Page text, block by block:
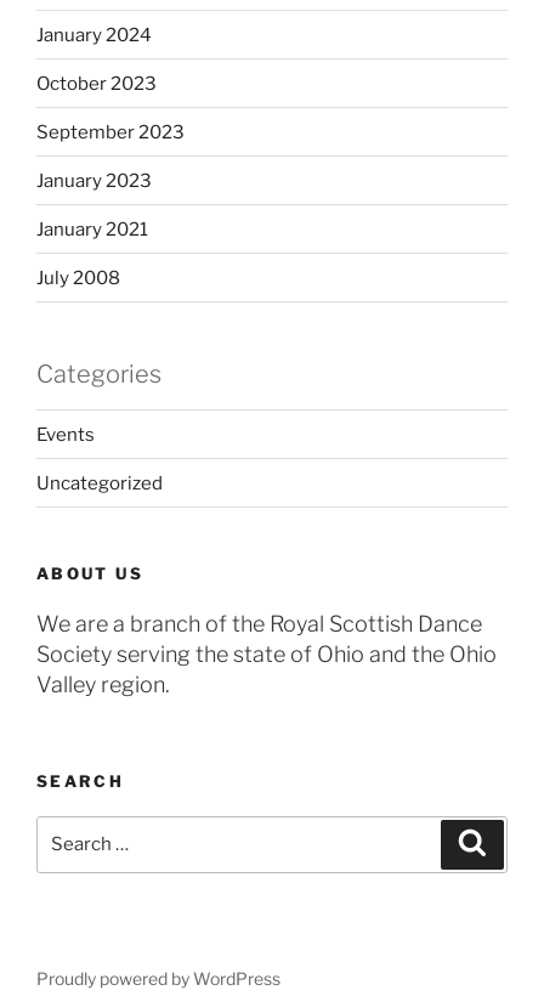
January 2024
October 2023
September 2023
January 2023
January 2021
July 2008
Categories
Events
Uncategorized
ABOUT US
We are a branch of the Royal Scottish Dance
Society serving the state of Ohio and the Ohio
Valley region.
SEARCH
Proudly powered by WordPress